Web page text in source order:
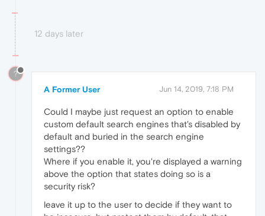
12 days later
?
A Former User Jun 14, 2019, 7:18 PM
Could I maybe just request an option to enable
custom default search engines that's disabled by
default and buried in the search engine
settings??
Where if you enable it, you're displayed a warning
above the option that states doing so is a
security risk?
leave it up to the user to decide if they want to